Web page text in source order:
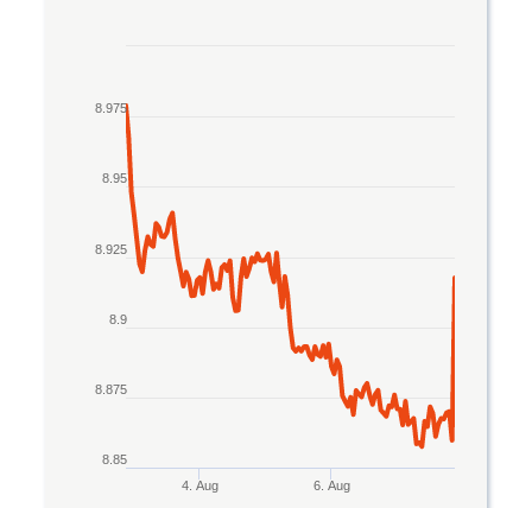
Line chart with 2 lines.
The chart has 1 X axis displaying Time. Data
The chart has 1 Y axis displaying values. Data
4. Aug 6. Aug
8.85
8.875
8.9
8.925
8.95
8.975